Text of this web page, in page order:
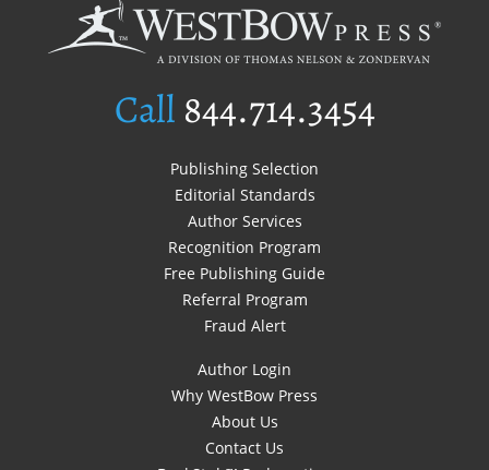
Call 844.714.3454
Publishing Selection
Editorial Standards
Author Services
Recognition Program
Free Publishing Guide
Referral Program
Fraud Alert
Author Login
Why WestBow Press
About Us
Contact Us